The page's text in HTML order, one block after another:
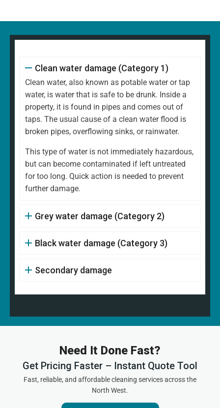
Clean water damage (Category 1)
Clean water, also known as potable water or tap
water, is water that is safe to be drunk. Inside a
property, it is found in pipes and comes out of
taps. The usual cause of a clean water flood is
broken pipes, overflowing sinks, or rainwater.
This type of water is not immediately hazardous,
but can become contaminated if left untreated
for too long. Quick action is needed to prevent
further damage.
Grey water damage (Category 2)
Black water damage (Category 3)
Secondary damage
Need It Done Fast?
Get Pricing Faster – Instant Quote Tool
Fast, reliable, and affordable cleaning services across the
North West.